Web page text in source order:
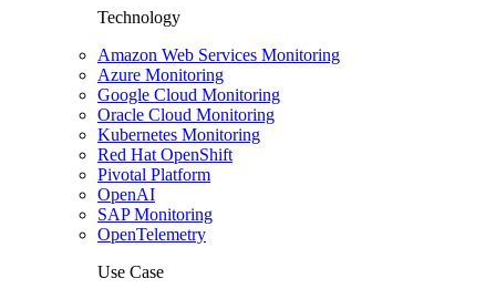
Technology
Amazon Web Services Monitoring
Azure Monitoring
Google Cloud Monitoring
Oracle Cloud Monitoring
Kubernetes Monitoring
Red Hat OpenShift
Pivotal Platform
OpenAI
SAP Monitoring
OpenTelemetry
Use Case